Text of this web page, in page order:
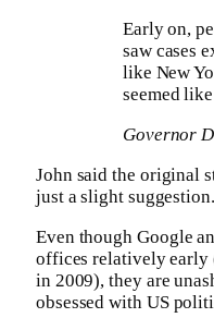
Early on,
saw cases
like New
seemed
Governor
John said the original
just a slight suggestion.
Even though Google
offices relatively early
in 2009), they are
obsessed with US